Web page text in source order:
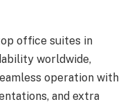
office suites in
worldwide,
operation with
and extra